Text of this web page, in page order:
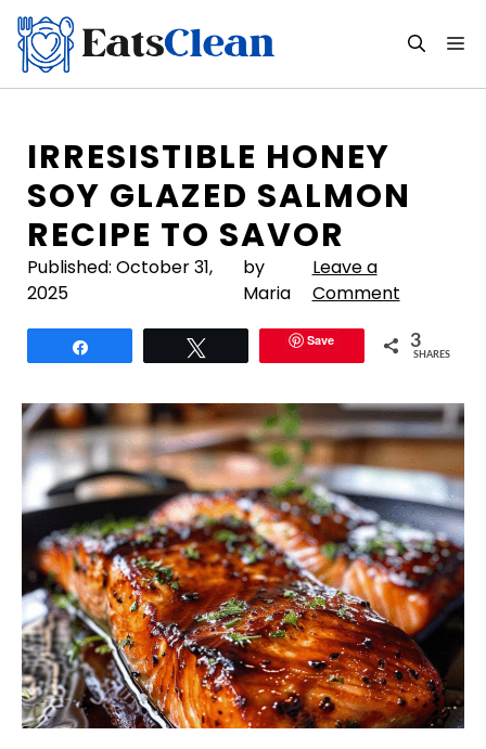
Skip
content
IRRESISTIBLE HONEY
SOY GLAZED SALMON
RECIPE TO SAVOR
Published: October 31,
2025
by
Maria
Leave a
Comment
Save 3
SHARES